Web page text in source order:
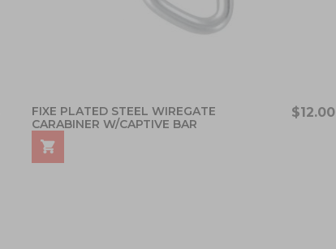
FIXE PLATED STEEL WIREGATE
CARABINER W/CAPTIVE BAR
$12.00